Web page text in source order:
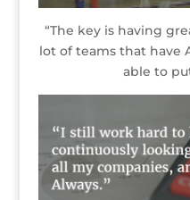
“The key is having
lot of teams that have
able to